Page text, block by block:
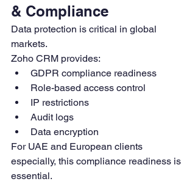
& Compliance
Data protection is critical in global
markets.
Zoho CRM provides:
GDPR compliance readiness
Role-based access control
IP restrictions
Audit logs
Data encryption
For UAE and European clients
especially, this compliance readiness is
essential.